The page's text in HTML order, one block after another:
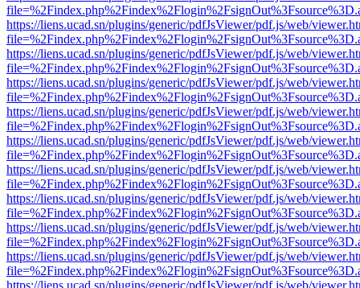
https://liens.ucad.sn/plugins/generic/pdfJsViewer/pdf.js/web/
https://liens.ucad.sn/plugins/generic/pdfJsViewer/pdf.js/web/
https://liens.ucad.sn/plugins/generic/pdfJsViewer/pdf.js/web/
https://liens.ucad.sn/plugins/generic/pdfJsViewer/pdf.js/web/
https://liens.ucad.sn/plugins/generic/pdfJsViewer/pdf.js/web/
https://liens.ucad.sn/plugins/generic/pdfJsViewer/pdf.js/web/
https://liens.ucad.sn/plugins/generic/pdfJsViewer/pdf.js/web/
https://liens.ucad.sn/plugins/generic/pdfJsViewer/pdf.js/web/
https://liens.ucad.sn/plugins/generic/pdfJsViewer/pdf.js/web/
https://liens.ucad.sn/plugins/generic/pdfJsViewer/pdf.js/web/